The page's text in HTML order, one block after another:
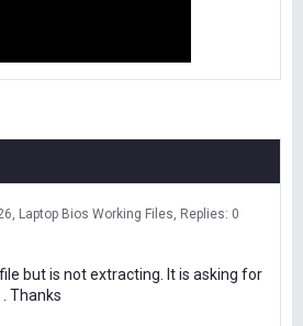
Laptop Bios Working Files Replies: 0
but is not extracting. It is asking for
Thanks